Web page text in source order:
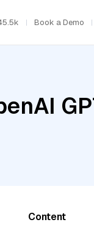
Book a Demo
Content